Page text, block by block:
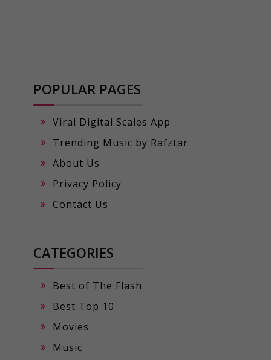
POPULAR PAGES
Viral Digital Scales App
Trending Music by Rafztar
About Us
Privacy Policy
Contact Us
CATEGORIES
Best of The Flash
Best Top 10
Movies
Music